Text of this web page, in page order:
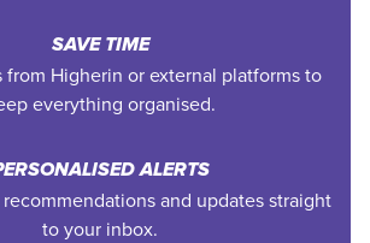
SAVE TIME
from Higherin or external platforms to
everything organised.
ALERTS
and updates straight
to your inbox.